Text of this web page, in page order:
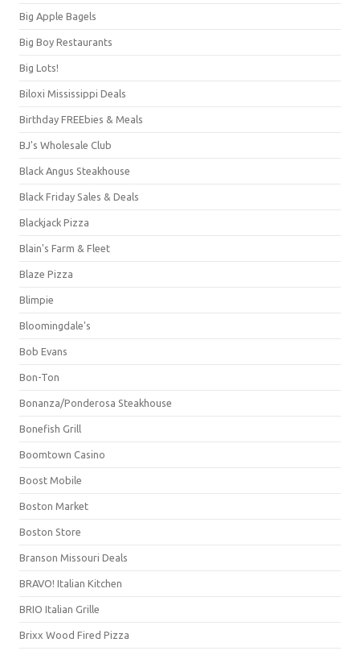
Big Apple Bagels
Big Boy Restaurants
Big Lots!
Biloxi Mississippi Deals
Birthday FREEbies & Meals
BJ's Wholesale Club
Black Angus Steakhouse
Black Friday Sales & Deals
Blackjack Pizza
Blain's Farm & Fleet
Blaze Pizza
Blimpie
Bloomingdale's
Bob Evans
Bon-Ton
Bonanza/Ponderosa Steakhouse
Bonefish Grill
Boomtown Casino
Boost Mobile
Boston Market
Boston Store
Branson Missouri Deals
BRAVO! Italian Kitchen
BRIO Italian Grille
Brixx Wood Fired Pizza